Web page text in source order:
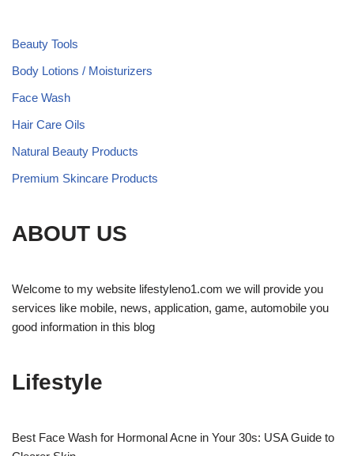
Beauty Tools
Body Lotions / Moisturizers
Face Wash
Hair Care Oils
Natural Beauty Products
Premium Skincare Products
ABOUT US
Welcome to my website lifestyleno1.com we will provide you
services like mobile, news, application, game, automobile you
good information in this blog
Lifestyle
Best Face Wash for Hormonal Acne in Your 30s: USA Guide to